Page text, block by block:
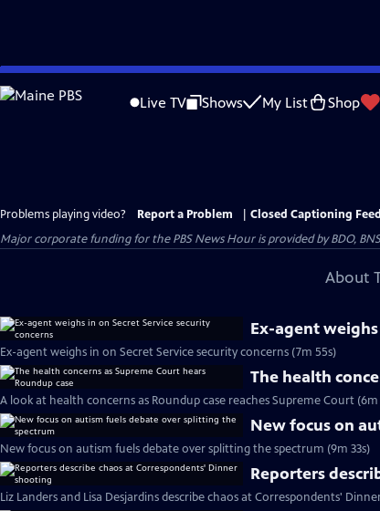
Skip
to
Live TV Shows My List Shop
Problems playing video? Report a Problem
Closed Captioning
Major corporate funding for the PBS News Hour is provided by BDO,
About
Ex-agent
Ex-agent weighs in on Secret Service security concerns (7m 55s)
The health
A look at health concerns as Roundup case reaches Supreme Court (6m
New focus on
New focus on autism fuels debate over splitting the spectrum (9m 33s)
Reporters
Liz Landers and Lisa Desjardins describe chaos at Correspondents'